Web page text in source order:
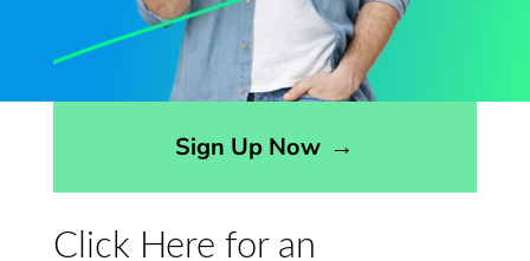
Sign Up Now →
Click Here for an